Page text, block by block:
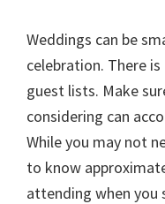
Weddings can be
celebration. There
guest lists. Make
considering can
While you may not
to know
attending when you